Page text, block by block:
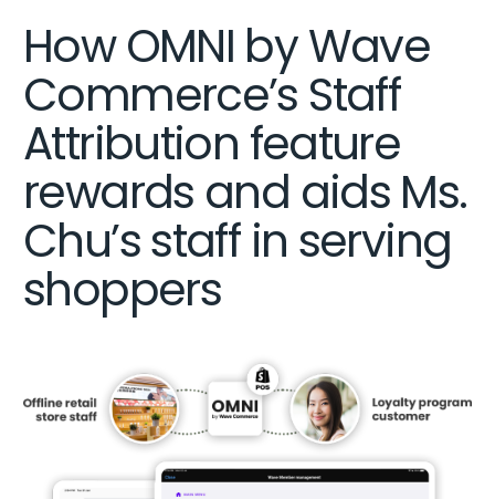
How OMNI by Wave
Commerce’s Staff
Attribution feature
rewards and aids Ms.
Chu’s staff in serving
shoppers